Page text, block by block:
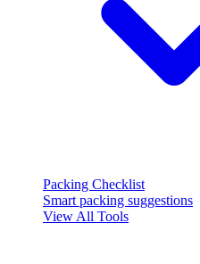
Packing Checklist
Smart packing suggestions
View All Tools